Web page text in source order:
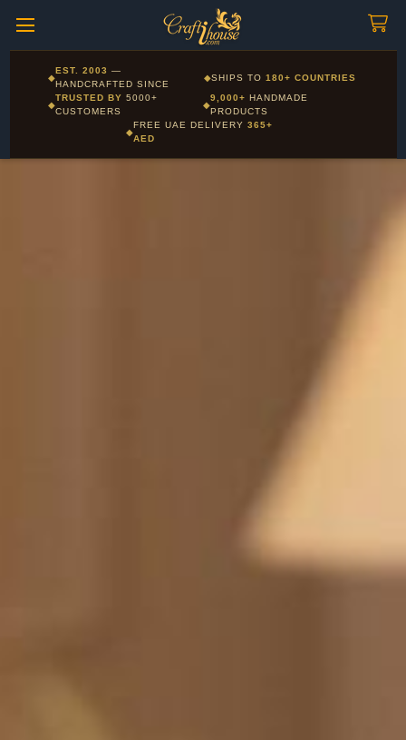
Corporate and Wholesale gifting available - Visit our Corporate
Gifts page
◆
EST. 2003 —
HANDCRAFTED SINCE
◆SHIPS TO180+ COUNTRIES
◆
TRUSTED BY5000+
CUSTOMERS
◆
9,000+ HANDMADE
PRODUCTS
◆
FREE UAE DELIVERY 365+
AED
Layla - Craft Advisor
Online - Replies instantly